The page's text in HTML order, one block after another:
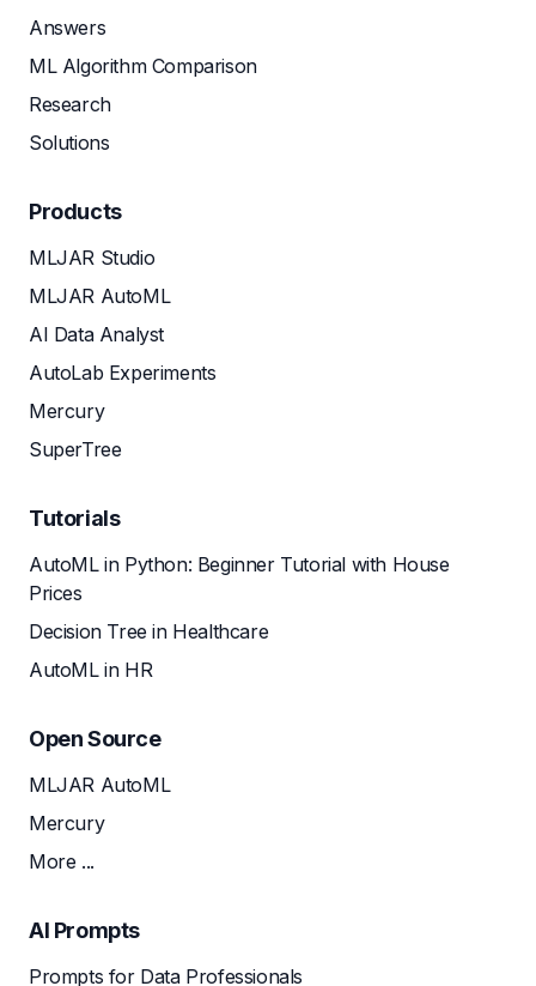
Answers
ML Algorithm Comparison
Research
Solutions
Products
MLJAR Studio
MLJAR AutoML
AI Data Analyst
AutoLab Experiments
Mercury
SuperTree
Tutorials
AutoML in Python: Beginner Tutorial with House
Prices
Decision Tree in Healthcare
AutoML in HR
Open Source
MLJAR AutoML
Mercury
More ...
AI Prompts
Prompts for Data Professionals